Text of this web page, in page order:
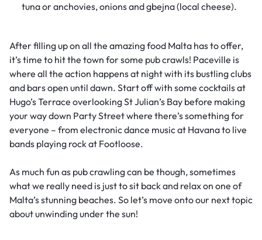
tuna or anchovies, onions and gbejna (local cheese).
After filling up on all the amazing food Malta has to offer,
it’s time to hit the town for some pub crawls! Paceville is
where all the action happens at night with its bustling clubs
and bars open until dawn. Start off with some cocktails at
Hugo’s Terrace overlooking St Julian’s Bay before making
your way down Party Street where there’s something for
everyone – from electronic dance music at Havana to live
bands playing rock at Footloose.
As much fun as pub crawling can be though, sometimes
what we really need is just to sit back and relax on one of
Malta’s stunning beaches. So let’s move onto our next topic
about unwinding under the sun!